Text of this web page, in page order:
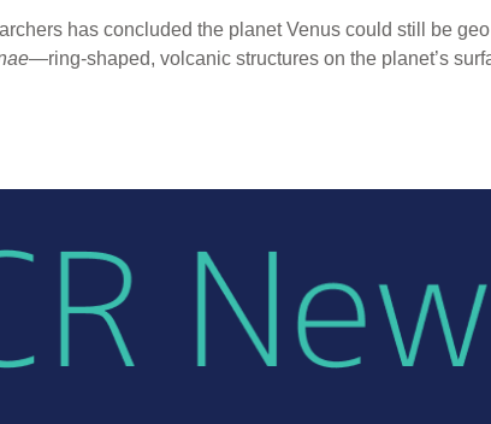
has concluded the planet Venus could still be
—ring-shaped, volcanic structures on the planet’s